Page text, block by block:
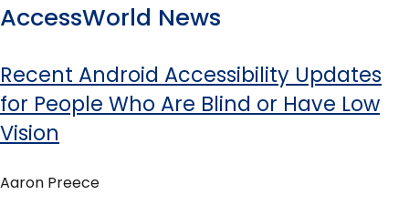
AccessWorld News
Recent Android Accessibility Updates
for People Who Are Blind or Have Low
Vision
Aaron Preece